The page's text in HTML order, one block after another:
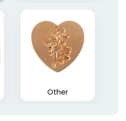
Stamps
(1849)
Other